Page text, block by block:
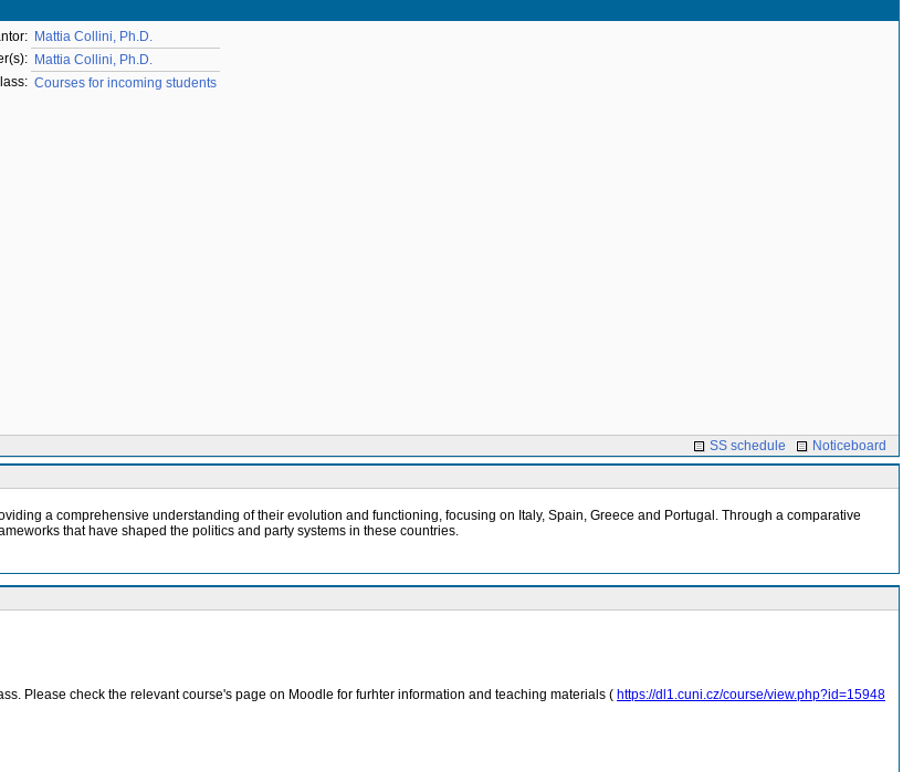
Mattia Collini, Ph.D.
Mattia Collini, Ph.D.
Courses for incoming students
SS schedule
Noticeboard
a comprehensive understanding of their evolution and functioning, focusing on Italy, Spain, Greece and Portugal. Through a comparative
that have shaped the politics and party systems in these countries.
Please check the relevant course's page on Moodle for furhter information and teaching materials ( https://dl1.cuni.cz/course/view.php?id=15948